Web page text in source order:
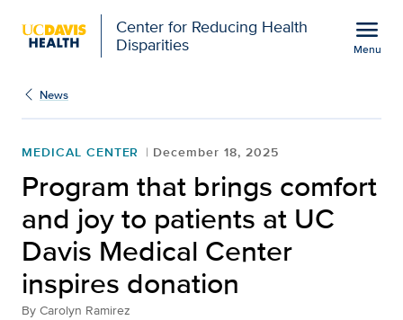
Center for Reducing Health
Disparities
menu
Menu
News
MEDICAL CENTER December 18, 2025
Program that brings comfort
and joy to patients at UC
Davis Medical Center
inspires donation
By Carolyn Ramirez